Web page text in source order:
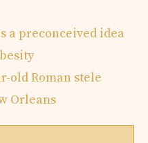
a preconceived idea
old Roman stele
Orleans